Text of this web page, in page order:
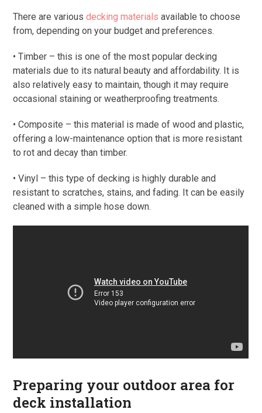
There are variousdecking materials available to choose
from, depending on your budget and preferences.
• Timber – this is one of the most popular decking
materials due to its natural beauty and affordability. It is
also relatively easy to maintain, though it may require
occasional staining or weatherproofing treatments.
• Composite – this material is made of wood and plastic,
offering a low-maintenance option that is more resistant
to rot and decay than timber.
• Vinyl – this type of decking is highly durable and
resistant to scratches, stains, and fading. It can be easily
cleaned with a simple hose down.
Preparing your outdoor area for
deck installation